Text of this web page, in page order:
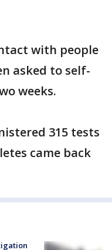
with people
asked to self-
weeks.
315 tests
came back